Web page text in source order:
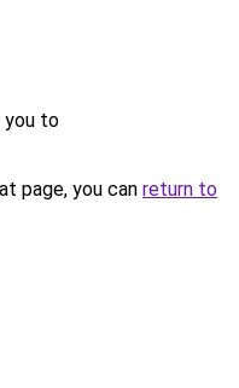
you to
page, you can return to